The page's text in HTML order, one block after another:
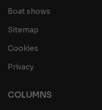
Boat shows
Sitemap
Cookies
Privacy
COLUMNS